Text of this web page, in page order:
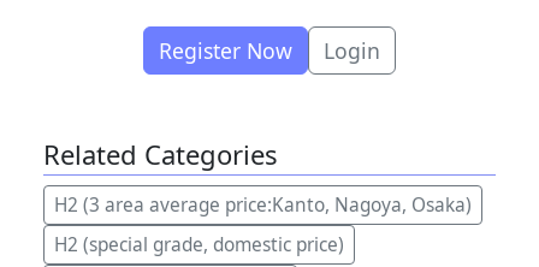
Register Now Login
Related Categories
H2 (3 area average price:Kanto, Nagoya, Osaka)
H2 (special grade, domestic price)